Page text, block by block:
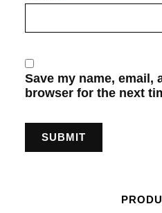
Save my name, email,
browser for the next